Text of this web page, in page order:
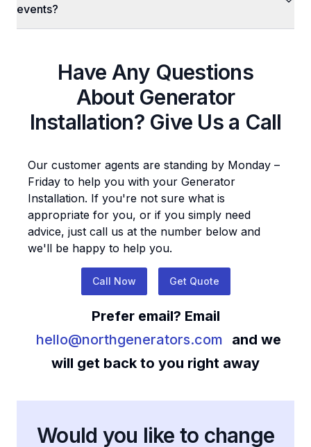
events?
Have Any Questions
About Generator
Installation? Give Us a Call
Our customer agents are standing by Monday –
Friday to help you with your Generator
Installation. If you're not sure what is
appropriate for you, or if you simply need
advice, just call us at the number below and
we'll be happy to help you.
Call Now Get Quote
Prefer email? Email
hello@northgenerators.com
and we
will get back to you right away
Would you like to change